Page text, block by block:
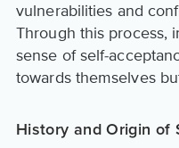
vulnerabilities and
Through this process,
sense of self-
towards themselves
History and Origin of